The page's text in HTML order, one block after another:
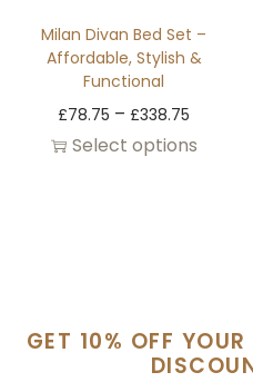
Milan Divan Bed Set –
Affordable, Stylish &
Functional
£78.75 – £338.75
Select options
GET 10% OFF